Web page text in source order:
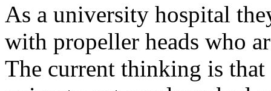
As a university hospital
with propeller heads who
The current thinking is